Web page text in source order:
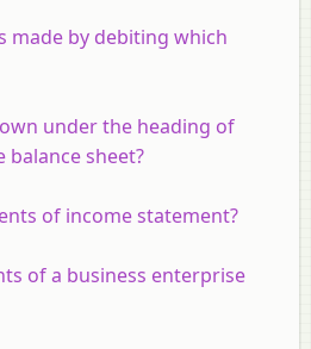
made by debiting which
under the heading of
balance sheet?
of income statement?
of a business enterprise